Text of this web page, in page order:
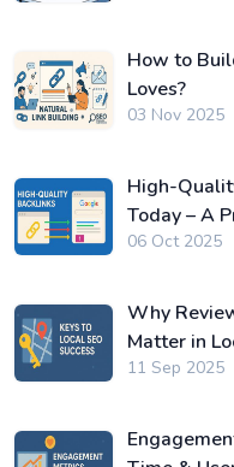
How to
Loves?
03 Nov 2025
High-
Today – A
06 Oct 2025
Why
Matter in
11 Sep 2025